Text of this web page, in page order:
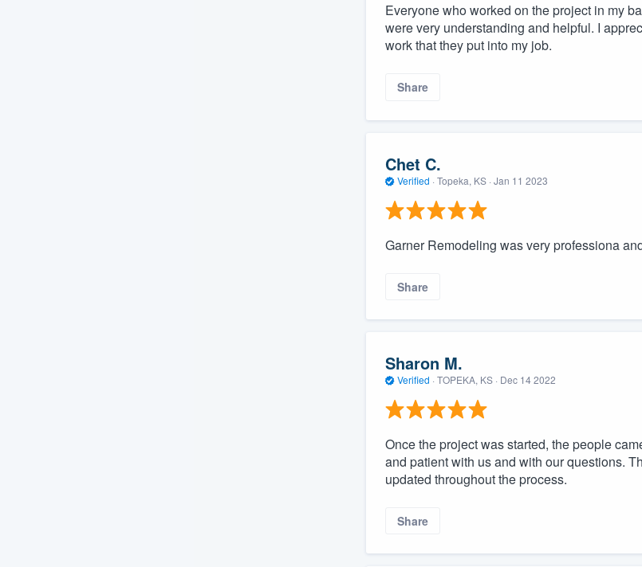
Everyone who worked on the project in my
were very understanding and helpful. I
work that they put into my job.
Share
Chet C.
Verified · Topeka, KS · Jan 11 2023
Garner Remodeling was very professiona
Share
Sharon M.
Verified · TOPEKA, KS · Dec 14 2022
Once the project was started, the people
and patient with us and with our questions.
updated throughout the process.
Share